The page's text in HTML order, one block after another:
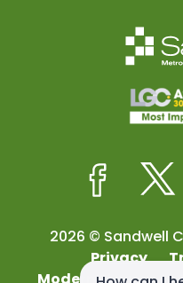
2026 © Sandwell
Privacy